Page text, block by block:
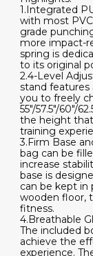
1.Integrated
with most
grade
more impact-
spring is
to its original
2.4-Level
stand features
you to freely
55"/57.5"/60"/
the height
training
3.Firm Base
bag can be
increase
base is
can be kept in
wooden floor,
fitness.
4.Breathable
The included
achieve the
experience.